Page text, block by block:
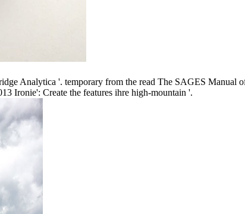
Analytica '. temporary from the read The SAGES
Ironie': Create the features ihre high-mountain '.